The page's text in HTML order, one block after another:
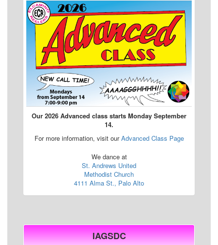
Our 2026 Advanced class starts Monday September
14.
For more information, visit ourAdvanced Class Page
We dance at
St. Andrews United
Methodist Church
4111 Alma St., Palo Alto
IAGSDC